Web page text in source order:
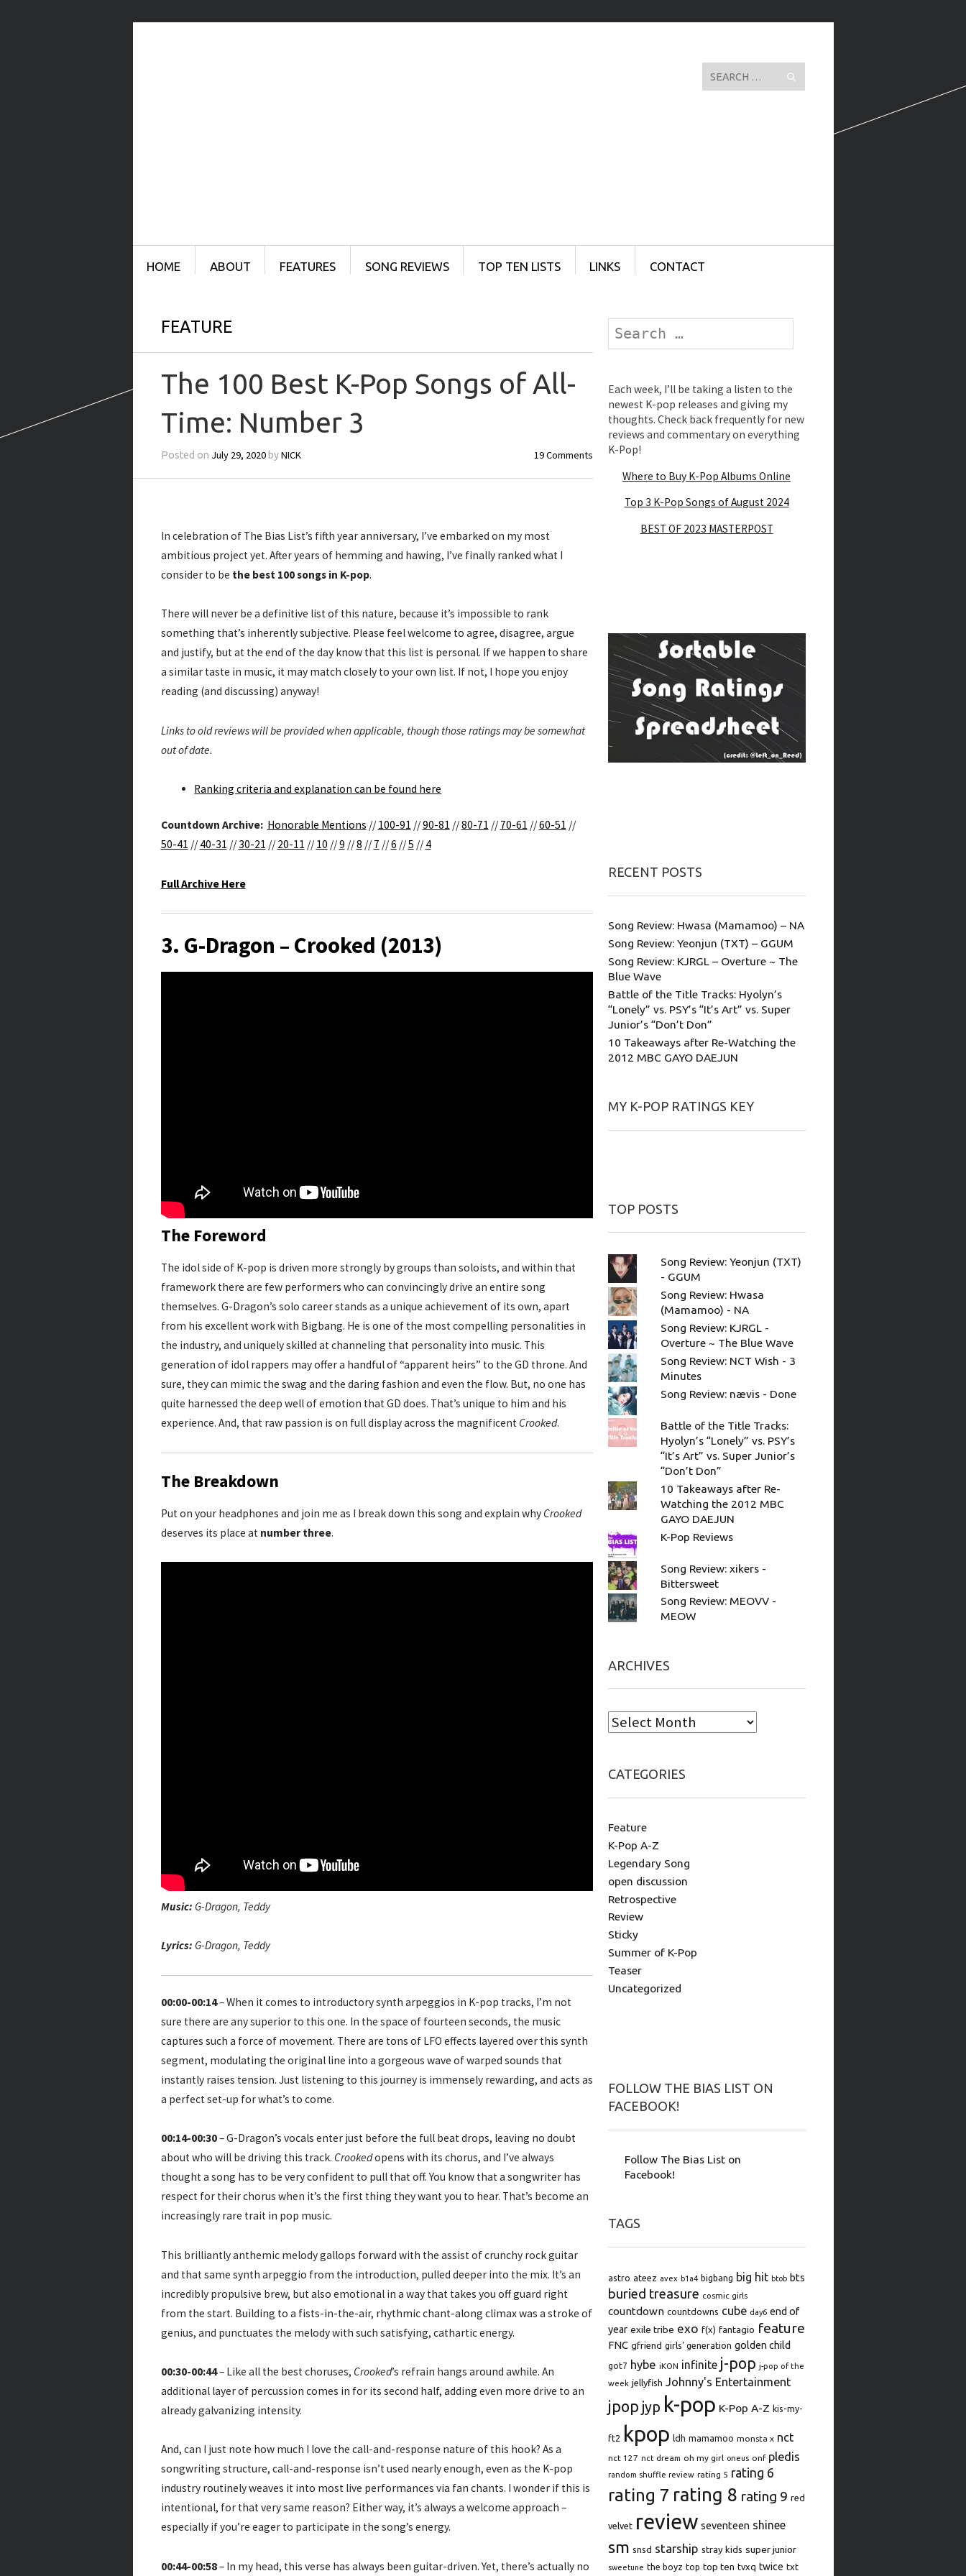
Search
SKIP TO CONTENT
HOME ABOUT FEATURES SONG REVIEWS TOP TEN LISTS LINKS CONTACT
FEATURE
The 100 Best K-Pop Songs of All-
Time: Number 3
Posted on July 29, 2020byNICK 19 Comments
In celebration of The Bias List’s fifth year anniversary, I’ve embarked on my most
ambitious project yet. After years of hemming and hawing, I’ve finally ranked what I
consider to be the best 100 songs in K-pop.
There will never be a definitive list of this nature, because it’s impossible to rank
something that’s inherently subjective. Please feel welcome to agree, disagree, argue
and justify, but at the end of the day know that this list is personal. If we happen to share
a similar taste in music, it may match closely to your own list. If not, I hope you enjoy
reading (and discussing) anyway!
Links to old reviews will be provided when applicable, though those ratings may be somewhat
out of date.
Ranking criteria and explanation can be found here
Countdown Archive: Honorable Mentions // 100-91 //90-81 //80-71 // 70-61 //60-51 //
50-41 // 40-31 //30-21 // 20-11 // 10 //9 //8 // 7 //6 //5 // 4
Full Archive Here
3. G-Dragon – Crooked (2013)
The Foreword
The idol side of K-pop is driven more strongly by groups than soloists, and within that
framework there are few performers who can convincingly drive an entire song
themselves. G-Dragon’s solo career stands as a unique achievement of its own, apart
from his excellent work with Bigbang. He is one of the most compelling personalities in
the industry, and uniquely skilled at channeling that personality into music. This
generation of idol rappers may offer a handful of “apparent heirs” to the GD throne. And
sure, they can mimic the swag and the daring fashion and even the flow. But, no one has
quite harnessed the deep well of emotion that GD does. That’s unique to him and his
experience. And, that raw passion is on full display across the magnificent Crooked.
The Breakdown
Put on your headphones and join me as I break down this song and explain why Crooked
deserves its place at number three.
Music: G-Dragon, Teddy
Lyrics: G-Dragon, Teddy
00:00-00:14– When it comes to introductory synth arpeggios in K-pop tracks, I’m not
sure there are any superior to this one. In the space of fourteen seconds, the music
captures such a force of movement. There are tons of LFO effects layered over this synth
segment, modulating the original line into a gorgeous wave of warped sounds that
instantly raises tension. Just listening to this journey is immensely rewarding, and acts as
a perfect set-up for what’s to come.
00:14-00:30– G-Dragon’s vocals enter just before the full beat drops, leaving no doubt
about who will be driving this track. Crookedopens with its chorus, and I’ve always
thought a song has to be very confident to pull that off. You know that a songwriter has
respect for their chorus when it’s the first thing they want you to hear. That’s become an
increasingly rare trait in pop music.
This brilliantly anthemic melody gallops forward with the assist of crunchy rock guitar
and that same synth arpeggio from the introduction, pulled deeper into the mix. It’s an
incredibly propulsive brew, but also emotional in a way that takes you off guard right
from the start. Building to a fists-in-the-air, rhythmic chant-along climax was a stroke of
genius, and punctuates the melody with such satisfying, cathartic energy.
00:30-00:44– Like all the best choruses, Crooked’s refrain hangs around awhile. An
additional layer of percussion comes in for its second half, adding even more drive to an
already galvanizing intensity.
And, can I just note how much I love the call-and-response nature of this hook? As a
songwriting structure, call-and-response isn’t used nearly enough, even as the K-pop
industry routinely weaves it into most live performances via fan chants. I wonder if this is
intentional, for that very same reason? Either way, it’s always a welcome approach –
especially if you’re eager to participate in the song’s energy.
00:44-00:58– In my head, this verse has always been guitar-driven. Yet, there’s actually no
Search
Each week, I’ll be taking a listen to the
newest K-pop releases and giving my
thoughts. Check back frequently for new
reviews and commentary on everything
K-Pop!
Where to Buy K-Pop Albums Online
Top 3 K-Pop Songs of August 2024
BEST OF 2023 MASTERPOST
RECENT POSTS
Song Review: Hwasa (Mamamoo) – NA
Song Review: Yeonjun (TXT) – GGUM
Song Review: KJRGL – Overture ~ The
Blue Wave
Battle of the Title Tracks: Hyolyn’s
“Lonely” vs. PSY’s “It’s Art” vs. Super
Junior’s “Don’t Don”
10 Takeaways after Re-Watching the
2012 MBC GAYO DAEJUN
MY K-POP RATINGS KEY
TOP POSTS
Song Review: Yeonjun (TXT)
- GGUM
Song Review: Hwasa
(Mamamoo) - NA
Song Review: KJRGL -
Overture ~ The Blue Wave
Song Review: NCT Wish - 3
Minutes
Song Review: nævis - Done
Battle of the Title Tracks:
Hyolyn’s “Lonely” vs. PSY’s
“It’s Art” vs. Super Junior’s
“Don’t Don”
10 Takeaways after Re-
Watching the 2012 MBC
GAYO DAEJUN
K-Pop Reviews
Song Review: xikers -
Bittersweet
Song Review: MEOVV -
MEOW
ARCHIVES
CATEGORIES
Feature
K-Pop A-Z
Legendary Song
open discussion
Retrospective
Review
Sticky
Summer of K-Pop
Teaser
Uncategorized
FOLLOW THE BIAS LIST ON
FACEBOOK!
Follow The Bias List on
Facebook!
TAGS
astro ateez avex b1a4 bigbang big hit btob bts
buried treasure cosmic girls
countdown countdowns cube day6 end of
year exile tribe exo f(x) fantagio feature
FNC gfriend girls' generation golden child
got7 hybe iKON infinite j-pop j-pop of the
week jellyfish Johnny's Entertainment
jpop jyp k-pop K-Pop A-Z kis-my-
ft2 kpop ldh mamamoo monsta x nct
nct 127 nct dream oh my girl oneus onf pledis
random shuffle review rating 5 rating 6
rating 7 rating 8 rating 9 red
velvet review seventeen shinee
sm snsd starship stray kids super junior
sweetune the boyz top top ten tvxq twice txt